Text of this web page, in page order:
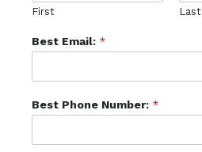
First Last
Best Email: *
Best Phone Number: *